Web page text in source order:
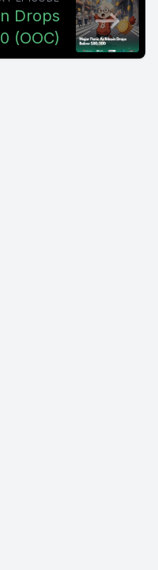
Drops
(OOC)